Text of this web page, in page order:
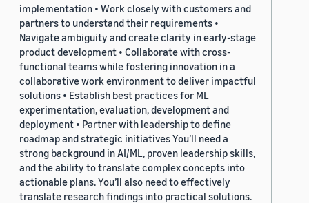
implementation • Work closely with customers and
partners to understand their requirements •
Navigate ambiguity and create clarity in early-stage
product development • Collaborate with cross-
functional teams while fostering innovation in a
collaborative work environment to deliver impactful
solutions • Establish best practices for ML
experimentation, evaluation, development and
deployment • Partner with leadership to define
roadmap and strategic initiatives You’ll need a
strong background in AI/ML, proven leadership skills,
and the ability to translate complex concepts into
actionable plans. You’ll also need to effectively
translate research findings into practical solutions.